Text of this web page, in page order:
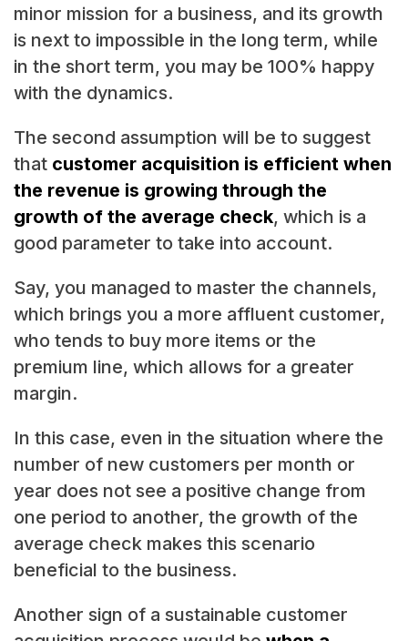
minor mission for a business, and its growth
is next to impossible in the long term, while
in the short term, you may be 100% happy
with the dynamics.
The second assumption will be to suggest
that customer acquisition is efficient when
the revenue is growing through the
growth of the average check, which is a
good parameter to take into account.
Say, you managed to master the channels,
which brings you a more affluent customer,
who tends to buy more items or the
premium line, which allows for a greater
margin.
In this case, even in the situation where the
number of new customers per month or
year does not see a positive change from
one period to another, the growth of the
average check makes this scenario
beneficial to the business.
Another sign of a sustainable customer